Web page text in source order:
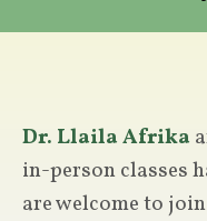
Dr. Llaila Afrika
in-person classes
are welcome to